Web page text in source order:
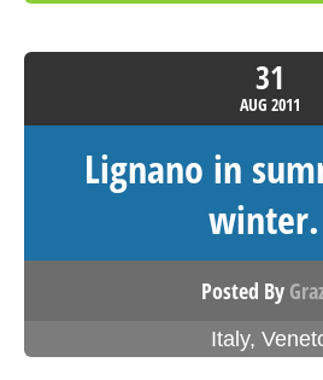
31
AUG 2011
Lignano in
winter.
Posted By
Italy,